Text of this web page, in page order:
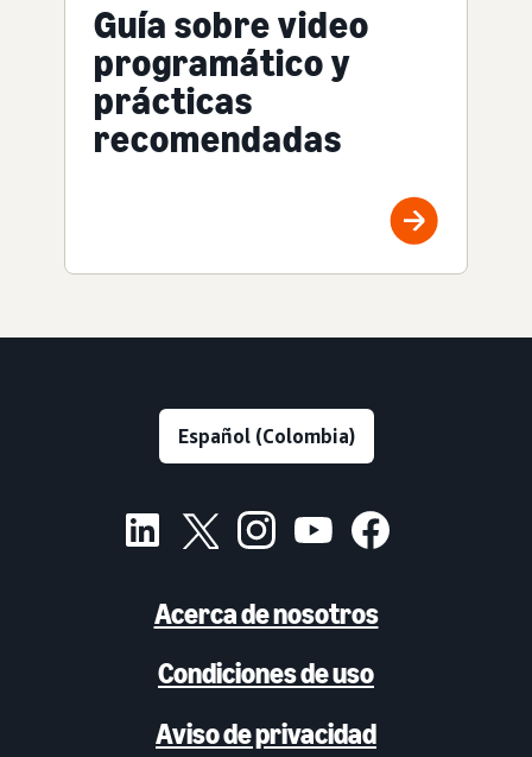
Guía sobre video
programático y
prácticas
recomendadas
Acerca de nosotros
Condiciones de uso
Aviso de privacidad